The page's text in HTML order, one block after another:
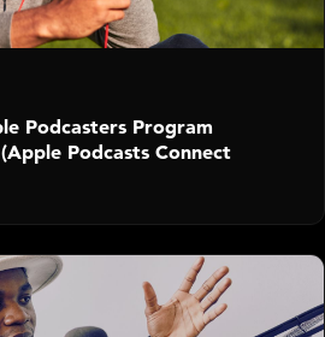
Podcasters Program
Podcasts Connect